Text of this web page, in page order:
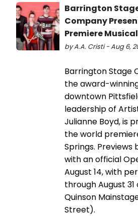
Barrington
Company
Premiere Musical
by A.A. Cristi - Aug 6,
Barrington Stage
the award-
downtown
leadership of
Julianne Boyd, is
the world
Springs. Previews
with an official
August 14, with
through August
Quinson
Street).